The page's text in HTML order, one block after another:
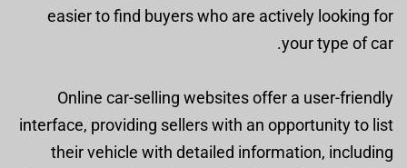
easier to find buyers who are actively looking for
your type of car.
Online car-selling websites offer a user-friendly
interface, providing sellers with an opportunity to list
their vehicle with detailed information, including